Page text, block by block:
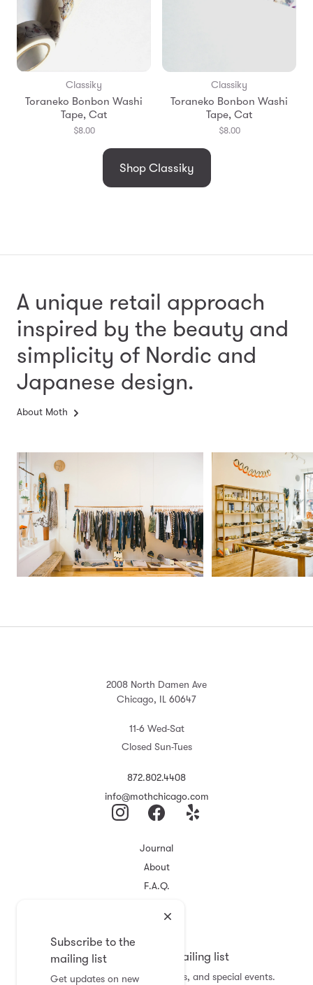
Classiky
Toraneko Bonbon Washi
Tape, Cat
$8.00
Classiky
Toraneko Bonbon Washi
Tape, Cat
$8.00
Shop Classiky
A unique retail approach
inspired by the beauty and
simplicity of Nordic and
Japanese design.
About Moth
Subscribe to the
mailing list
Get updates on new
2008 North Damen Ave
Chicago, IL 60647
11-6 Wed-Sat
Closed Sun-Tues
872.802.4408
info@mothchicago.com
Journal
About
F.A.Q.
Registry
Subscribe to the mailing list
Get updates on new arrivals, sales, and special events.